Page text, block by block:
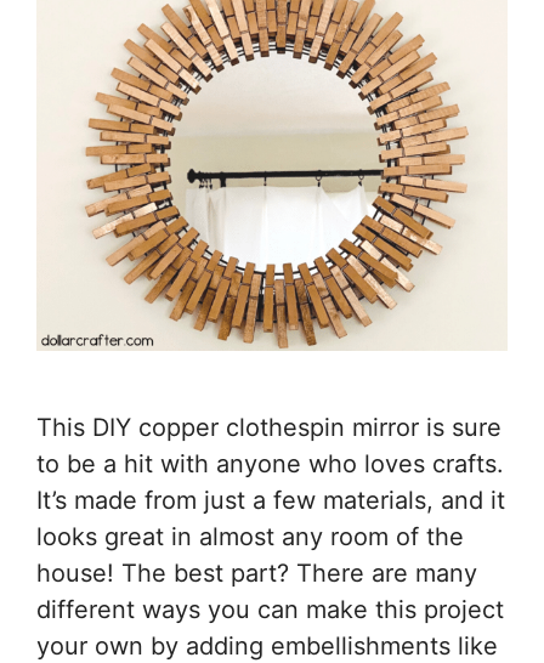
This DIY copper clothespin mirror is sure
to be a hit with anyone who loves crafts.
It’s made from just a few materials, and it
looks great in almost any room of the
house! The best part? There are many
different ways you can make this project
your own by adding embellishments like